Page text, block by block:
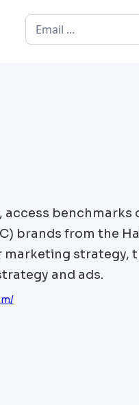
, access benchmarks
brands from the
marketing strategy,
and ads.